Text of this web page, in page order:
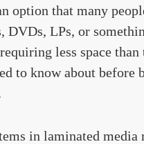
option that many
DVDs, LPs, or
less space
to know about
in laminated